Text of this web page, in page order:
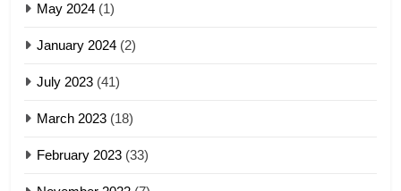
6
7
May 2024 (1)
January 2024 (2)
July 2023 (41)
March 2023 (18)
February 2023 (33)